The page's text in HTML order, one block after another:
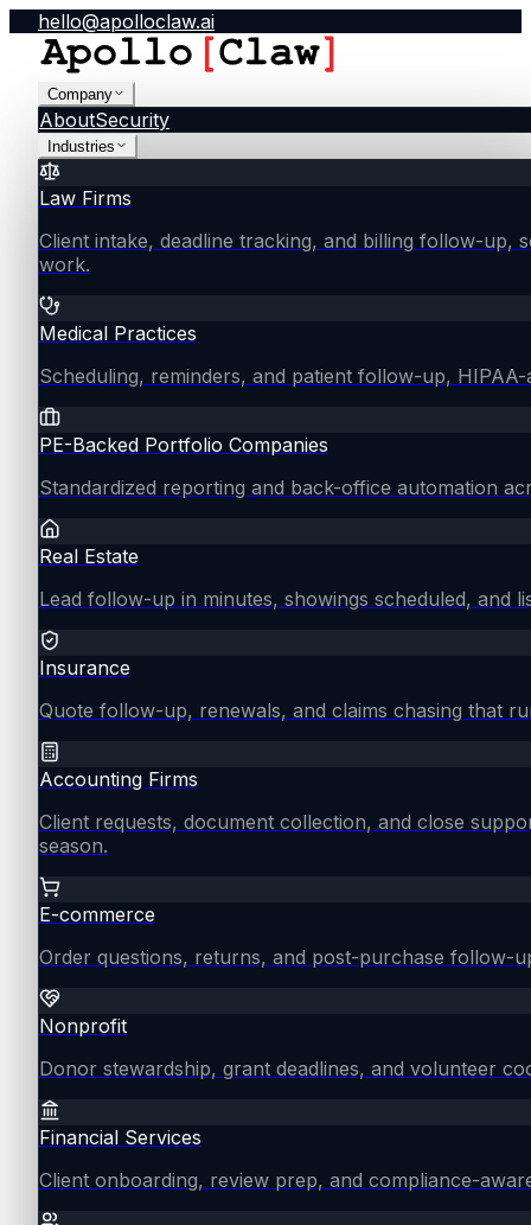
hello@apolloclaw.ai
Company
AboutSecurity
Industries
Law Firms
Client intake, deadline tracking, and billing follow-up,
work.
Medical Practices
Scheduling, reminders, and patient follow-up,
PE-Backed Portfolio Companies
Standardized reporting and back-office automation
Real Estate
Lead follow-up in minutes, showings scheduled, and
Insurance
Quote follow-up, renewals, and claims chasing that
Accounting Firms
Client requests, document collection, and close
season.
E-commerce
Order questions, returns, and post-purchase follow-
Nonprofit
Donor stewardship, grant deadlines, and volunteer
Financial Services
Client onboarding, review prep, and compliance-